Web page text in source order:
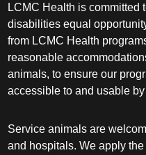
LCMC Health is
disabilities equal
from LCMC Health
reasonable
animals, to ensure our
accessible to and usable
Service animals are
and hospitals. We apply